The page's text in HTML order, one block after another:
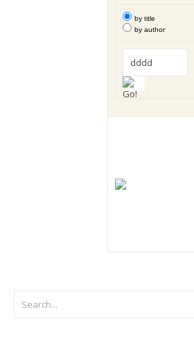
by title
by author